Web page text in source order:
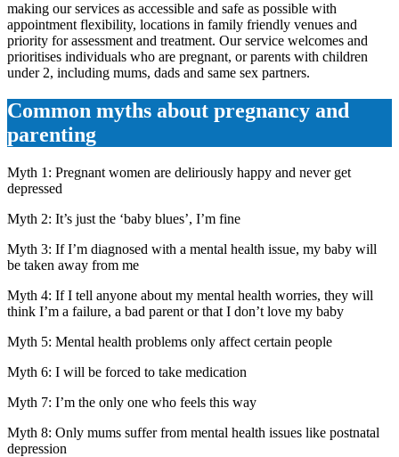
making our services as accessible and safe as possible with
appointment flexibility, locations in family friendly venues and
priority for assessment and treatment. Our service welcomes and
prioritises individuals who are pregnant, or parents with children
under 2, including mums, dads and same sex partners.
Common myths about pregnancy and
parenting
Myth 1: Pregnant women are deliriously happy and never get
depressed
Myth 2: It’s just the ‘baby blues’, I’m fine
Myth 3: If I’m diagnosed with a mental health issue, my baby will
be taken away from me
Myth 4: If I tell anyone about my mental health worries, they will
think I’m a failure, a bad parent or that I don’t love my baby
Myth 5: Mental health problems only affect certain people
Myth 6: I will be forced to take medication
Myth 7: I’m the only one who feels this way
Myth 8: Only mums suffer from mental health issues like postnatal
depression